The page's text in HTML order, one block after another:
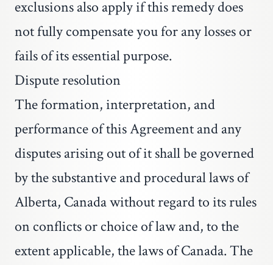
exclusions also apply if this remedy does
not fully compensate you for any losses or
fails of its essential purpose.
Dispute resolution
The formation, interpretation, and
performance of this Agreement and any
disputes arising out of it shall be governed
by the substantive and procedural laws of
Alberta, Canada without regard to its rules
on conflicts or choice of law and, to the
extent applicable, the laws of Canada. The